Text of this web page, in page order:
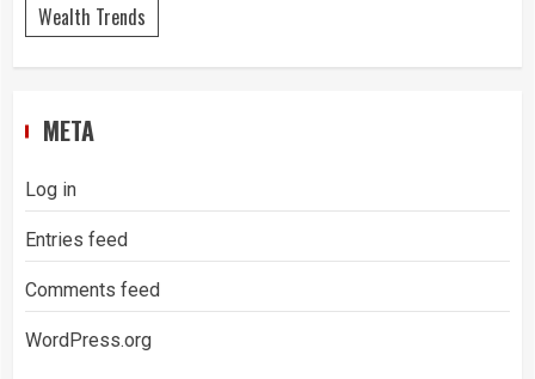
Wealth Trends
META
Log in
Entries feed
Comments feed
WordPress.org